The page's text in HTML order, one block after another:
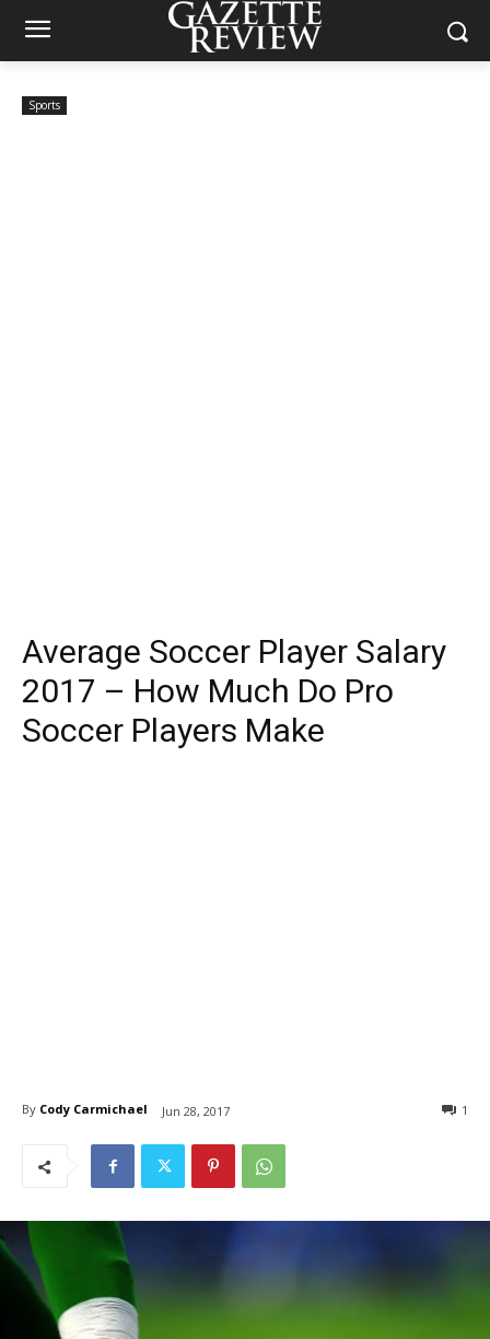
Sports
Average Soccer Player Salary
2017 – How Much Do Pro
Soccer Players Make
By Cody Carmichael Jun 28, 2017 1